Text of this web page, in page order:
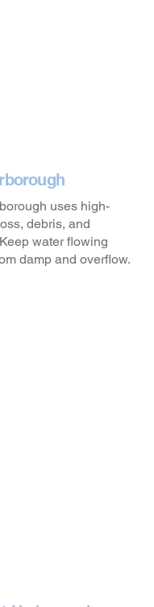
uses high-
debris, and
water flowing
damp and overflow.